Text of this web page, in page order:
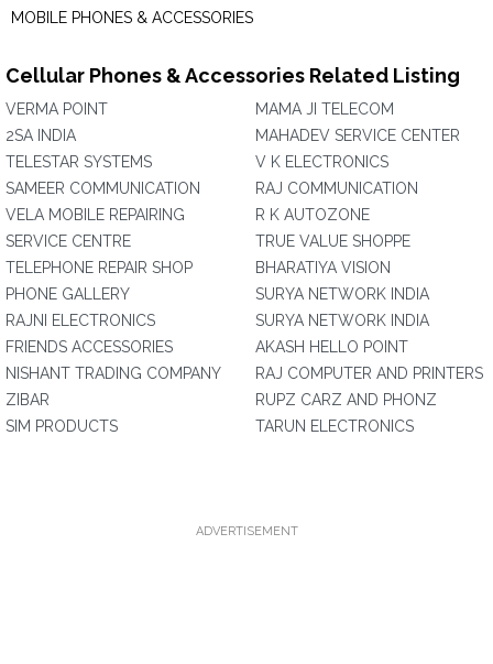
MOBILE PHONES & ACCESSORIES
Cellular Phones & Accessories Related Listing
VERMA POINT
2SA INDIA
TELESTAR SYSTEMS
SAMEER COMMUNICATION
VELA MOBILE REPAIRING
SERVICE CENTRE
TELEPHONE REPAIR SHOP
PHONE GALLERY
RAJNI ELECTRONICS
FRIENDS ACCESSORIES
NISHANT TRADING COMPANY
ZIBAR
SIM PRODUCTS
MAMA JI TELECOM
MAHADEV SERVICE CENTER
V K ELECTRONICS
RAJ COMMUNICATION
R K AUTOZONE
TRUE VALUE SHOPPE
BHARATIYA VISION
SURYA NETWORK INDIA
SURYA NETWORK INDIA
AKASH HELLO POINT
RAJ COMPUTER AND PRINTERS
RUPZ CARZ AND PHONZ
TARUN ELECTRONICS
ADVERTISEMENT